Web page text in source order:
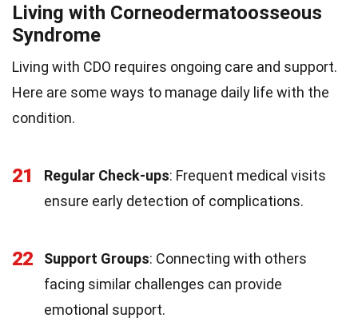
Living with Corneodermatoosseous
Syndrome
Living with CDO requires ongoing care and support.
Here are some ways to manage daily life with the
condition.
21 Regular Check-ups: Frequent medical visits
ensure early detection of complications.
22 Support Groups: Connecting with others
facing similar challenges can provide
emotional support.